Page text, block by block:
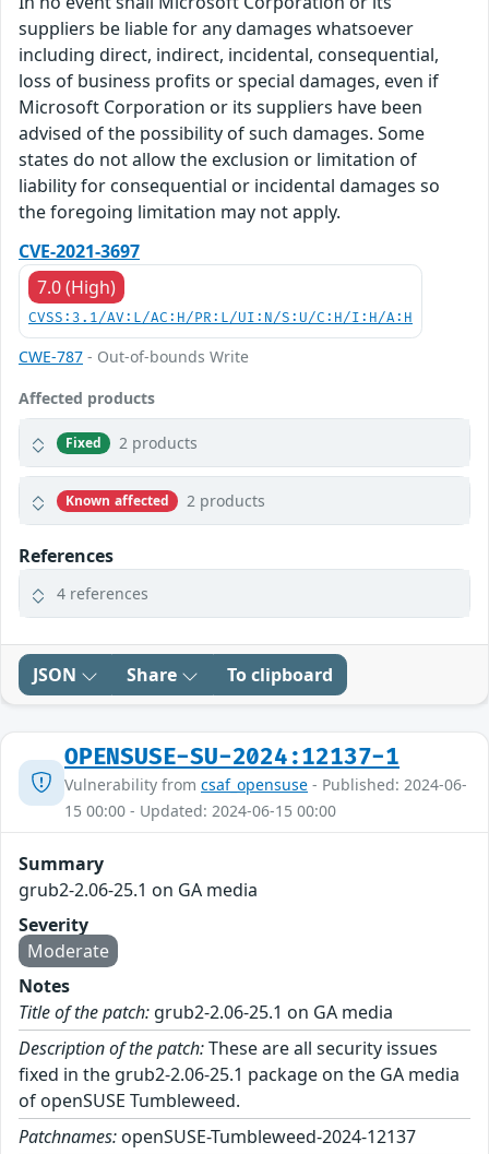
suppliers be liable for any damages whatsoever
including direct, indirect, incidental, consequential,
loss of business profits or special damages, even if
Microsoft Corporation or its suppliers have been
advised of the possibility of such damages. Some
states do not allow the exclusion or limitation of
liability for consequential or incidental damages so
the foregoing limitation may not apply.
CVE-2021-3697
7.0 (High)
CVSS:3.1/AV:L/AC:H/PR:L/UI:N/S:U/C:H/I:H/A:H
CWE-787 - Out-of-bounds Write
Affected products
Fixed 2 products
Known affected 2 products
References
4 references
JSON Share To clipboard
OPENSUSE-SU-2024:12137-1
Vulnerability from csaf_opensuse - Published: 2024-06-
15 00:00 - Updated: 2024-06-15 00:00
Summary
grub2-2.06-25.1 on GA media
Severity
Moderate
Notes
Title of the patch: grub2-2.06-25.1 on GA media
Description of the patch:These are all security issues
fixed in the grub2-2.06-25.1 package on the GA media
of openSUSE Tumbleweed.
Patchnames: openSUSE-Tumbleweed-2024-12137